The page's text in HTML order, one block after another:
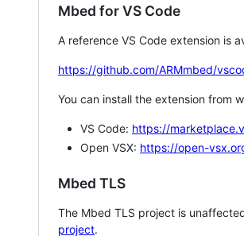
Mbed for VS Code
A reference VS Code extension is
https://github.com/ARMmbed/
You can install the extension from
VS Code: https://
Open VSX: https://open-
Mbed TLS
The Mbed TLS project is
project.